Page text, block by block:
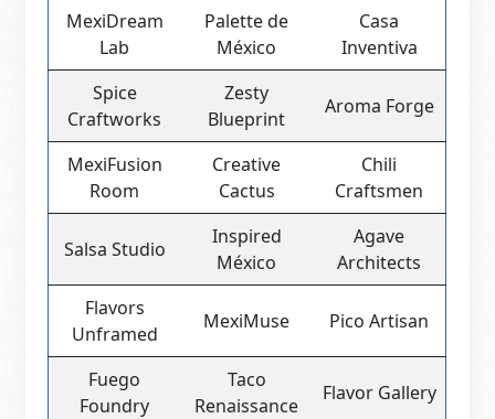
MexiDream
Lab
Palette de
México
Casa
Inventiva
Spice
Craftworks
Zesty
Blueprint
Aroma Forge
MexiFusion
Room
Creative
Cactus
Chili
Craftsmen
Salsa Studio
Inspired
México
Agave
Architects
Flavors
Unframed
MexiMuse Pico Artisan
Fuego
Foundry
Taco
Renaissance
Flavor Gallery